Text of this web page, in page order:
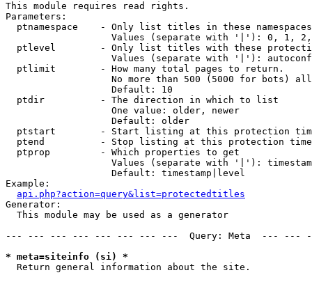
This module requires read rights.
Parameters:
  ptnamespace    - Only list titles in these namespaces
Values (separate with '|'): 0, 1,
ptlevel        - Only list titles with these
Values (separate with '|'):
  ptlimit        - How many total pages to return.
No more than 500 (5000 for bots)
                   Default: 10
  ptdir          - The direction in which to list
                   One value: older, newer
                   Default: older
ptstart        - Start listing at this protection
ptend          - Stop listing at this protection
  ptprop         - Which properties to get
Values (separate with '|'):
                   Default: timestamp|level
Example:
api.php?action=query&list=protectedtitles
Generator:
  This module may be used as a generator
--- --- --- --- --- --- --- ---  Query: Meta  ---
* meta=siteinfo (si) *
Return general information about the site.